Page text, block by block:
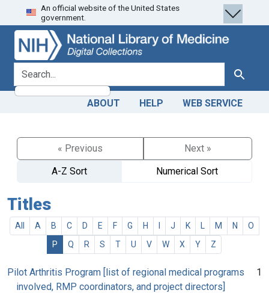
Skip
to
search
Skip to
main
content
An official website of the United States
government.
search for Search
ABOUT HELP WEB SERVICE
« Previous
Next »
A-Z Sort
Numerical Sort
Titles
All A B C D E F G H J K M N
O
P
Q R S T U V W X Y Z
Pilot Arthritis Program [list of regional medical programs
involved, RMP coordinators, and project directors]
1